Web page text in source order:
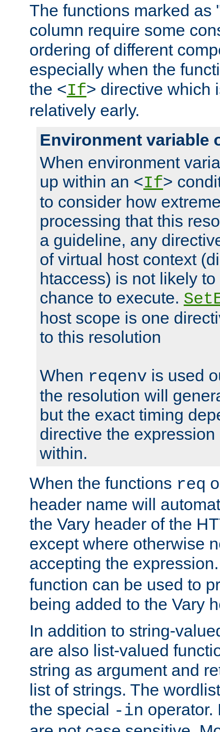
The functions marked as
column require some
ordering of different
especially when the
the <If> directive which
relatively early.
Environment variable
When environment
up within an <If>
to consider how
processing that this
a guideline, any
of virtual host context
htaccess) is not likely
chance to execute.
host scope is one
to this resolution
When reqenv is used
the resolution will
but the exact timing
directive the
within.
When the functions req
header name will
the Vary header of the
except where otherwise
accepting the
function can be used to
being added to the Vary
In addition to string-
are also list-valued
string as argument and
list of strings. The
the special -in operator.